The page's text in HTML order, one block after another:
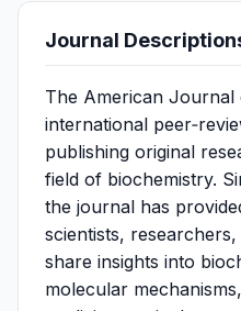
Journal
The American Journal
international
publishing original
field of biochemistry.
the journal has
scientists,
share insights into
molecular